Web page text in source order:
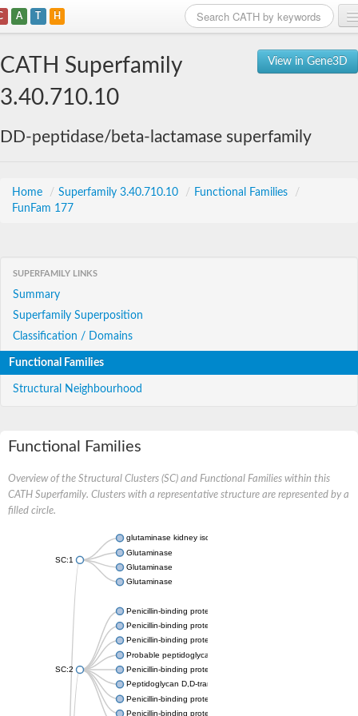
A T H
View in Gene3D
CATH Superfamily
3.40.710.10
DD-peptidase/beta-lactamase superfamily
Home / Superfamily 3.40.710.10 / Functional Families
/
FunFam 177
SUPERFAMILY LINKS
Summary
Superfamily Superposition
Classification / Domains
Functional Families
Structural Neighbourhood
Functional Families
Overview of the Structural Clusters (SC) and Functional Families within this
CATH Superfamily. Clusters with a representative structure are represented by a
filled circle.
SC:1
glutaminase kidney isoform, mitochondrial
Glutaminase
Glutaminase
Glutaminase
SC:2
Penicillin-binding protein 1B
Penicillin-binding protein 1A
Penicillin-binding protein A
Probable peptidoglycan D,D-transpeptidase PenA
Penicillin-binding protein, transpeptidase domain protein
Peptidoglycan D,D-transpeptidase FtsI
Penicillin-binding protein 1A
Penicillin-binding protein 2x